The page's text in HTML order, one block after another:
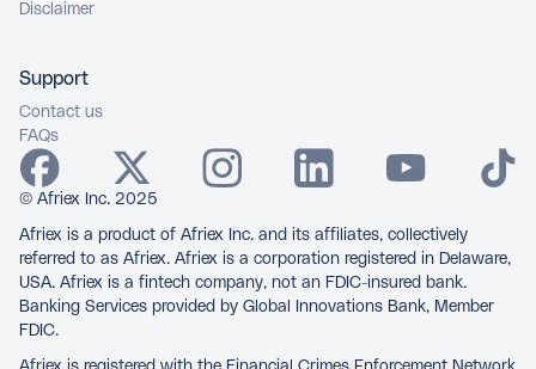
Disclaimer
Support
Contact us
FAQs
© Afriex Inc. 2025
Afriex is a product of Afriex Inc. and its affiliates, collectively
referred to as Afriex. Afriex is a corporation registered in Delaware,
USA. Afriex is a fintech company, not an FDIC-insured bank.
Banking Services provided by Global Innovations Bank, Member
FDIC.